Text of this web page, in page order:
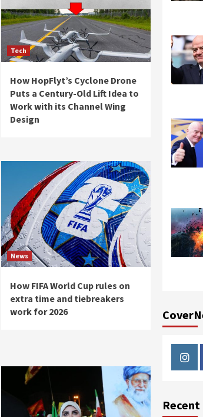
Tech
How HopFlyt’s Cyclone Drone
Puts a Century-Old Lift Idea to
Work with its Channel Wing
Design
News
How FIFA World Cup rules on
extra time and tiebreakers
work for 2026